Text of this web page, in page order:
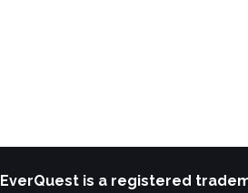
EverQuest is a registered